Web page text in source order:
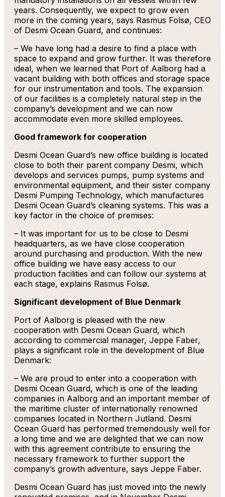
years. Consequently, we expect to grow even
more in the coming years, says Rasmus Folsø, CEO
of Desmi Ocean Guard, and continues:
– We have long had a desire to find a place with
space to expand and grow further. It was therefore
ideal, when we learned that Port of Aalborg had a
vacant building with both offices and storage space
for our instrumentation and tools. The expansion
of our facilities is a completely natural step in the
company’s development and we can now
accommodate even more skilled employees.
Good framework for cooperation
Desmi Ocean Guard’s new office building is located
close to both their parent company Desmi, which
develops and services pumps, pump systems and
environmental equipment, and their sister company
Desmi Pumping Technology, which manufactures
Desmi Ocean Guard’s cleaning systems. This was a
key factor in the choice of premises:
– It was important for us to be close to Desmi
headquarters, as we have close cooperation
around purchasing and production. With the new
office building we have easy access to our
production facilities and can follow our systems at
each stage, explains Rasmus Folsø.
Significant development of Blue Denmark
Port of Aalborg is pleased with the new
cooperation with Desmi Ocean Guard, which
according to commercial manager, Jeppe Faber,
plays a significant role in the development of Blue
Denmark:
– We are proud to enter into a cooperation with
Desmi Ocean Guard, which is one of the leading
companies in Aalborg and an important member of
the maritime cluster of internationally renowned
companies located in Northern Jutland. Desmi
Ocean Guard has performed tremendously well for
a long time and we are delighted that we can now
with this agreement contribute to ensuring the
necessary framework to further support the
company’s growth adventure, says Jeppe Faber.
Desmi Ocean Guard has just moved into the newly